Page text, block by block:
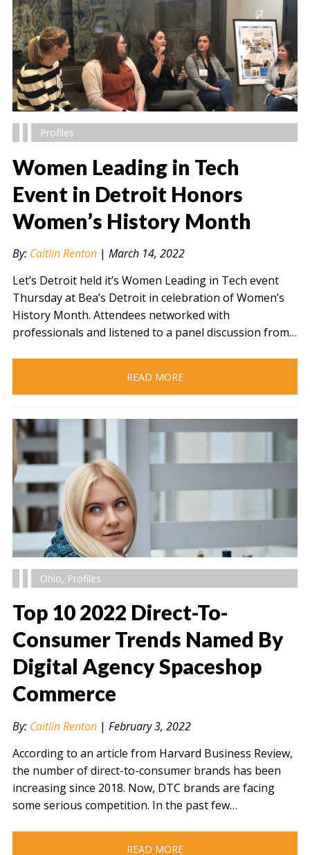
" alt="" />
Profiles
Women Leading in Tech
Event in Detroit Honors
Women’s History Month
By: Caitlin Renton| March 14, 2022
Let’s Detroit held it’s Women Leading in Tech event
Thursday at Bea’s Detroit in celebration of Women’s
History Month. Attendees networked with
professionals and listened to a panel discussion from…
READ MORE
" alt="" />
Ohio, Profiles
Top 10 2022 Direct-To-
Consumer Trends Named By
Digital Agency Spaceshop
Commerce
By: Caitlin Renton| February 3, 2022
According to an article from Harvard Business Review,
the number of direct-to-consumer brands has been
increasing since 2018. Now, DTC brands are facing
some serious competition. In the past few…
READ MORE